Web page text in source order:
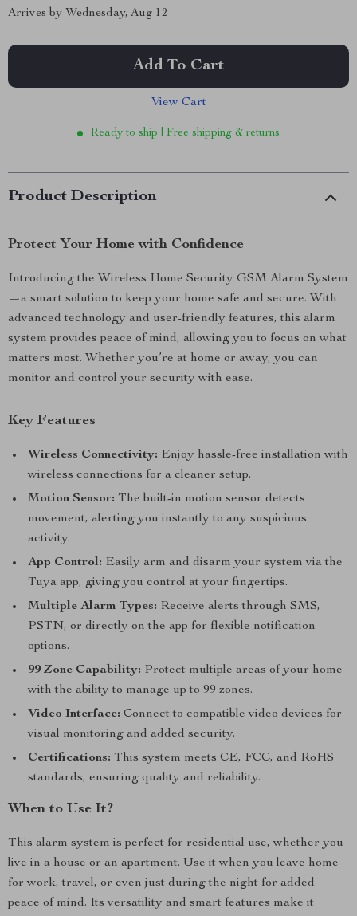
Arrives by Wednesday, Aug 12
Add To Cart
View Cart
Ready to ship | Free shipping & returns
Product Description
Protect Your Home with Confidence
Introducing the Wireless Home Security GSM Alarm System
—a smart solution to keep your home safe and secure. With
advanced technology and user-friendly features, this alarm
system provides peace of mind, allowing you to focus on what
matters most. Whether you’re at home or away, you can
monitor and control your security with ease.
Key Features
Wireless Connectivity: Enjoy hassle-free installation with
wireless connections for a cleaner setup.
Motion Sensor: The built-in motion sensor detects
movement, alerting you instantly to any suspicious
activity.
App Control: Easily arm and disarm your system via the
Tuya app, giving you control at your fingertips.
Multiple Alarm Types: Receive alerts through SMS,
PSTN, or directly on the app for flexible notification
options.
99 Zone Capability: Protect multiple areas of your home
with the ability to manage up to 99 zones.
Video Interface: Connect to compatible video devices for
visual monitoring and added security.
Certifications: This system meets CE, FCC, and RoHS
standards, ensuring quality and reliability.
When to Use It?
This alarm system is perfect for residential use, whether you
live in a house or an apartment. Use it when you leave home
for work, travel, or even just during the night for added
peace of mind. Its versatility and smart features make it